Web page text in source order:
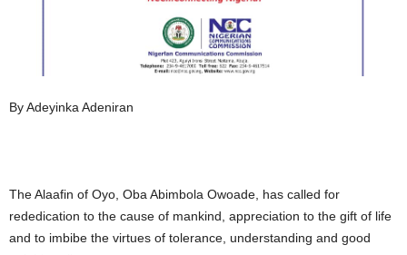
By Adeyinka Adeniran
The Alaafin of Oyo, Oba Abimbola Owoade, has called for
rededication to the cause of mankind, appreciation to the gift of life
and to imbibe the virtues of tolerance, understanding and good